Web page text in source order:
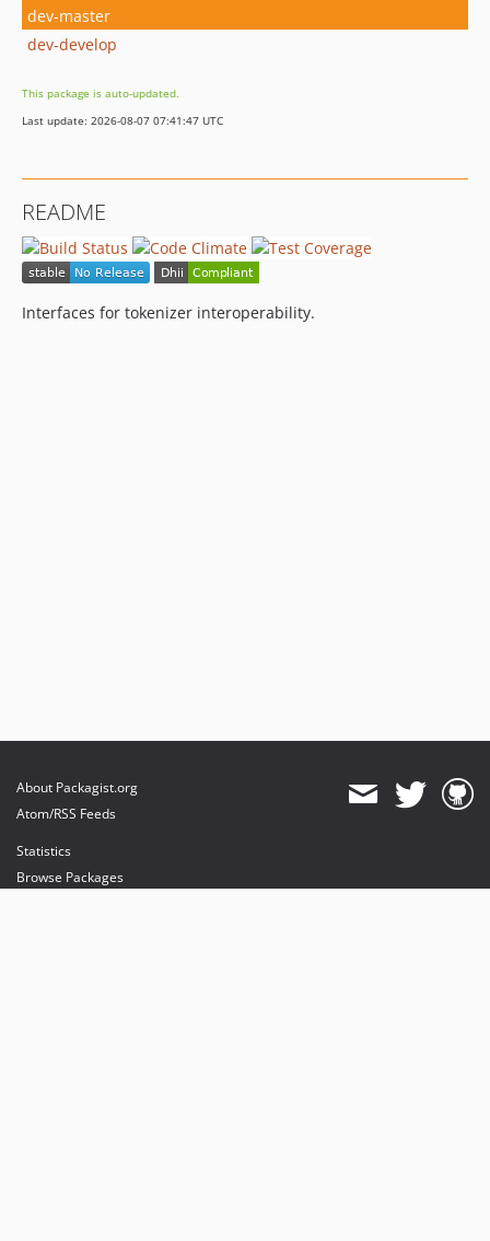
dev-master
dev-develop
This package is auto-updated.
Last update: 2026-08-07 07:41:47 UTC
README
Interfaces for tokenizer interoperability.
About Packagist.org
Atom/RSS Feeds
Statistics
Browse Packages